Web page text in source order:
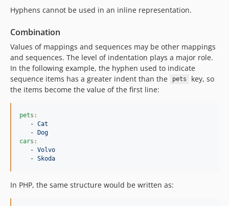
Hyphens cannot be used in an inline representation.
Combination
Values of mappings and sequences may be other mappings
and sequences. The level of indentation plays a major role.
In the following example, the hyphen used to indicate
sequence items has a greater indent than the
pets
key, so
the items become the value of the first line:
pets :
- Cat
- Dog
cars :
- Volvo
- Skoda
In PHP, the same structure would be written as: